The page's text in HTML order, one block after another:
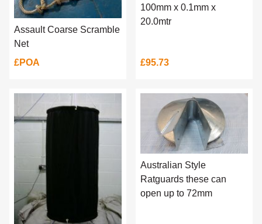
Assault Coarse Scramble
Net
£POA
100mm x 0.1mm x
20.0mtr
£95.73
Australian Style
Ratguards these can
open up to 72mm